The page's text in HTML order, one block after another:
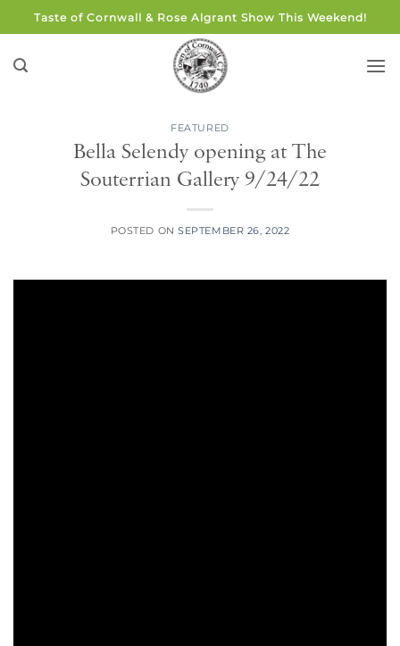
to
content
Taste of Cornwall & Rose Algrant Show This Weekend!
FEATURED
Bella Selendy opening at The
Souterrian Gallery 9/24/22
POSTED ONSEPTEMBER 26, 2022